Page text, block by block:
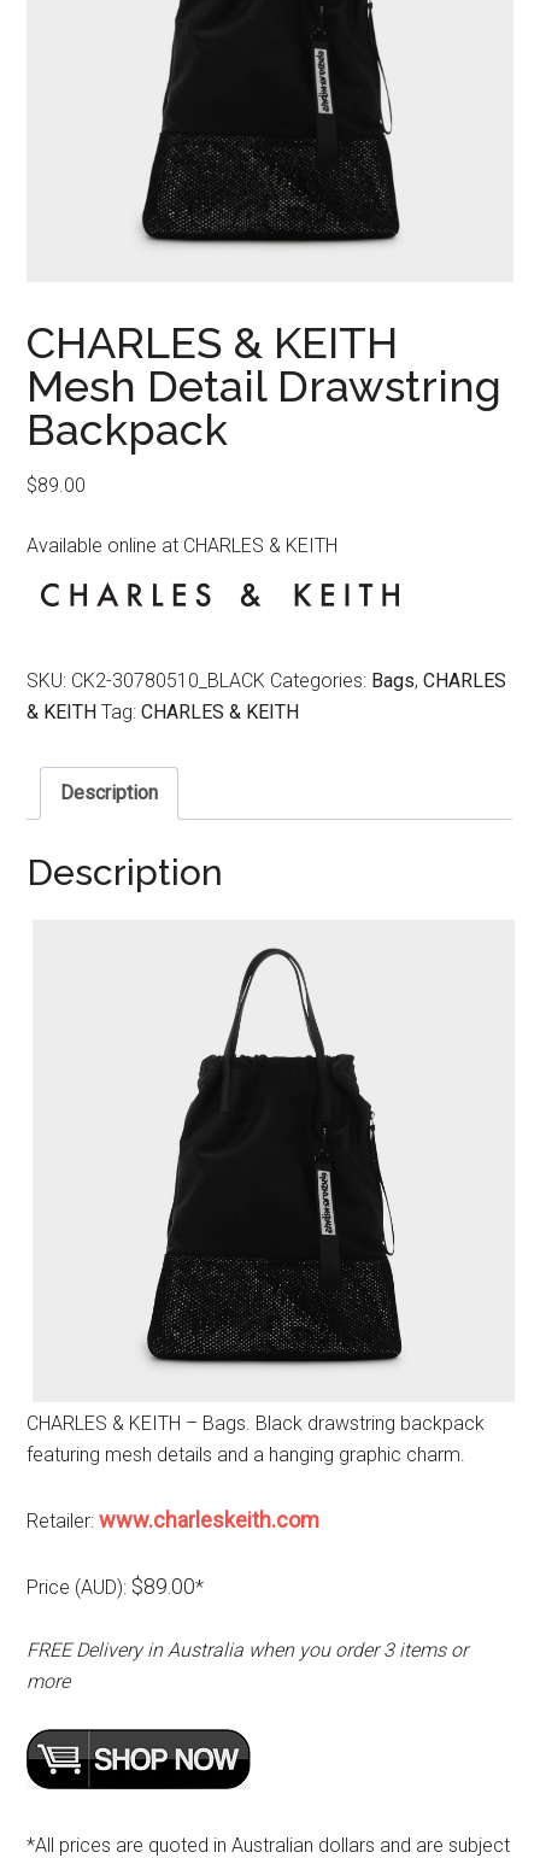
CHARLES & KEITH
Mesh Detail Drawstring
Backpack
$89.00
Available online at CHARLES & KEITH
SKU: CK2-30780510_BLACK Categories: Bags,CHARLES
& KEITH Tag:CHARLES & KEITH
Description
Description
CHARLES & KEITH – Bags. Black drawstring backpack
featuring mesh details and a hanging graphic charm.
Retailer:www.charleskeith.com
Price (AUD): $89.00*
FREE Delivery in Australia when you order 3 items or
more
*All prices are quoted in Australian dollars and are subject